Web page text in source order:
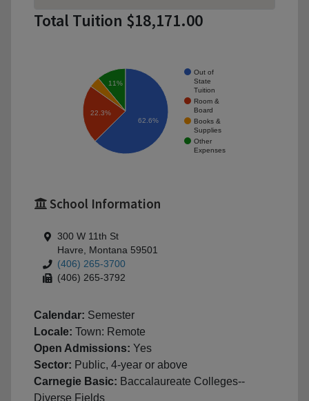
Total Tuition $18,171.00
Out of
State
Tuition
Room &
Board
Books &
Supplies
Other
Expenses
11%
22.3%
62.6%
School Information
300 W 11th St
Havre, Montana 59501
(406) 265-3700
(406) 265-3792
Calendar: Semester
Locale: Town: Remote
Open Admissions: Yes
Sector: Public, 4-year or above
Carnegie Basic: Baccalaureate Colleges--
Diverse Fields